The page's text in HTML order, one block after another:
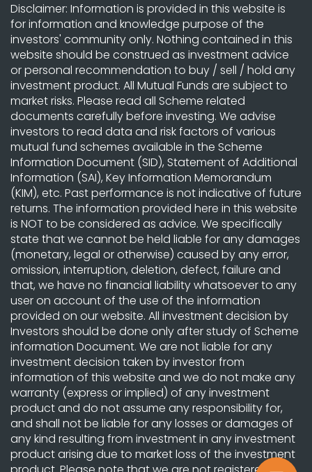
Disclaimer: Information is provided in this website is
for information and knowledge purpose of the
investors' community only. Nothing contained in this
website should be construed as investment advice
or personal recommendation to buy / sell / hold any
investment product. All Mutual Funds are subject to
market risks. Please read all Scheme related
documents carefully before investing. We advise
investors to read data and risk factors of various
mutual fund schemes available in the Scheme
Information Document (SID), Statement of Additional
Information (SAI), Key Information Memorandum
(KIM), etc. Past performance is not indicative of future
returns. The information provided here in this website
is NOT to be considered as advice. We specifically
state that we cannot be held liable for any damages
(monetary, legal or otherwise) caused by any error,
omission, interruption, deletion, defect, failure and
that, we have no financial liability whatsoever to any
user on account of the use of the information
provided on our website. All investment decision by
Investors should be done only after study of Scheme
information Document. We are not liable for any
investment decision taken by investor from
information of this website and we do not make any
warranty (express or implied) of any investment
product and do not assume any responsibility for,
and shall not be liable for any losses or damages of
any kind resulting from investment in any investment
product arising due to market loss of the investment